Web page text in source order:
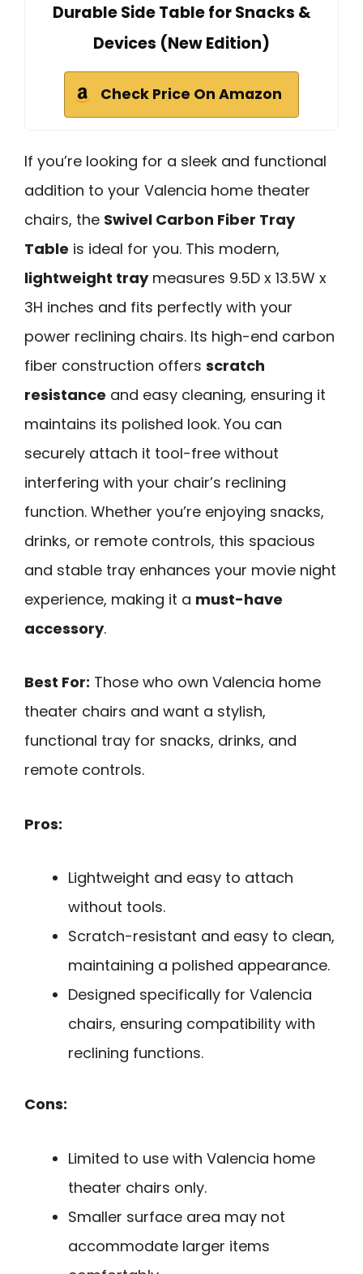
Durable Side Table for Snacks &
Devices (New Edition)
Check Price On Amazon
If you’re looking for a sleek and functional
addition to your Valencia home theater
chairs, the Swivel Carbon Fiber Tray
Table is ideal for you. This modern,
lightweight traymeasures 9.5D x 13.5W x
3H inches and fits perfectly with your
power reclining chairs. Its high-end carbon
fiber construction offers scratch
resistance and easy cleaning, ensuring it
maintains its polished look. You can
securely attach it tool-free without
interfering with your chair’s reclining
function. Whether you’re enjoying snacks,
drinks, or remote controls, this spacious
and stable tray enhances your movie night
experience, making it a must-have
accessory.
Best For: Those who own Valencia home
theater chairs and want a stylish,
functional tray for snacks, drinks, and
remote controls.
Pros:
Lightweight and easy to attach
without tools.
Scratch-resistant and easy to clean,
maintaining a polished appearance.
Designed specifically for Valencia
chairs, ensuring compatibility with
reclining functions.
Cons:
Limited to use with Valencia home
theater chairs only.
Smaller surface area may not
accommodate larger items